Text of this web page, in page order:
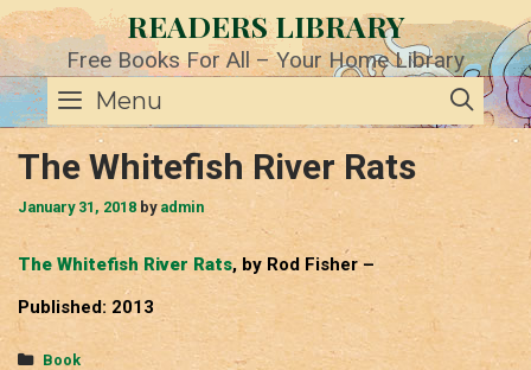
Skip
to
content
READERS LIBRARY
Free Books For All – Your Home Library
Menu
The Whitefish River Rats
January 31, 2018 by admin
The Whitefish River Rats, by Rod Fisher –
Published: 2013
Categories
Book